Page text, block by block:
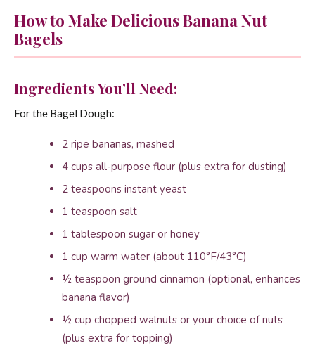
How to Make Delicious Banana Nut
Bagels
Ingredients You’ll Need:
For the Bagel Dough:
2 ripe bananas, mashed
4 cups all-purpose flour (plus extra for dusting)
2 teaspoons instant yeast
1 teaspoon salt
1 tablespoon sugar or honey
1 cup warm water (about 110°F/43°C)
½ teaspoon ground cinnamon (optional, enhances
banana flavor)
½ cup chopped walnuts or your choice of nuts
(plus extra for topping)